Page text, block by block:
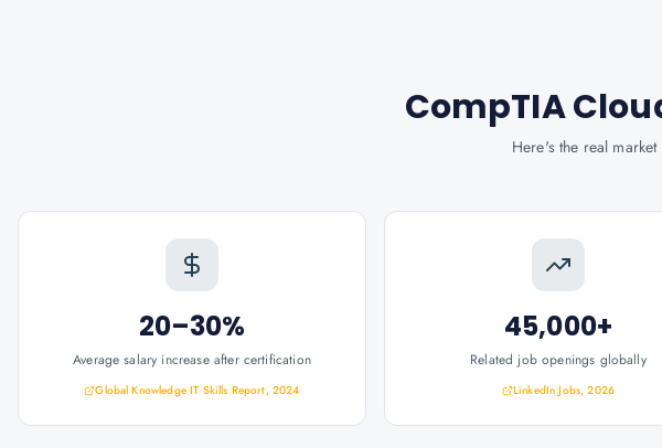
CompTIA
Here's the real
20–30%
Average salary increase after certification
Global Knowledge IT Skills Report, 2024
45,000+
Related job openings globally
LinkedIn Jobs, 2026